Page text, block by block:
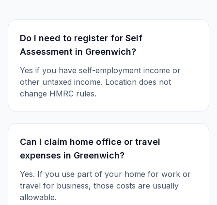
Do I need to register for Self
Assessment in Greenwich?
Yes if you have self-employment income or
other untaxed income. Location does not
change HMRC rules.
Can I claim home office or travel
expenses in Greenwich?
Yes. If you use part of your home for work or
travel for business, those costs are usually
allowable.